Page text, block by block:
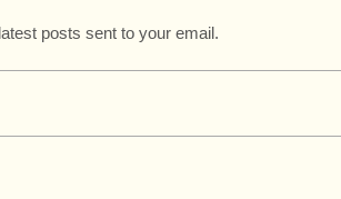
posts sent to your email.